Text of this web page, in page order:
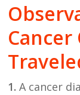
Cancer
1. A cancer